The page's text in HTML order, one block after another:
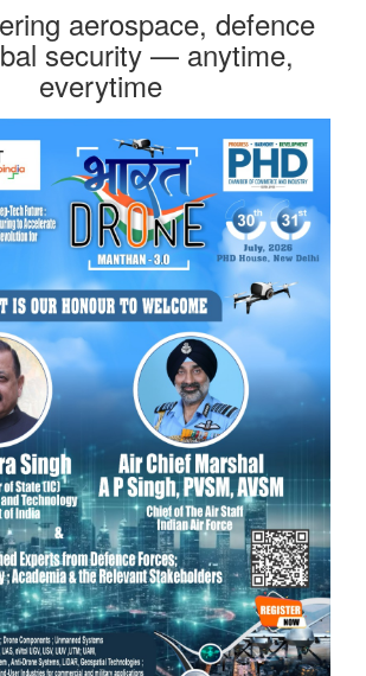
aerospace, defence
security — anytime,
everytime